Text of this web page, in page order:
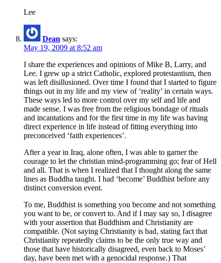
Lee
Dean says:
May 19, 2009 at 8:52 am
I share the experiences and opinions of Mike B, Larry, and
Lee. I grew up a strict Catholic, explored protestantism, then
was left disillusioned. Over time I found that I started to figure
things out in my life and my view of ‘reality’ in certain ways.
These ways led to more control over my self and life and
made sense. I was free from the religious bondage of rituals
and incantations and for the first time in my life was having
direct experience in life instead of fitting everything into
preconceived ‘faith experiences’.
After a year in Iraq, alone often, I was able to garner the
courage to let the christian mind-programming go; fear of Hell
and all. That is when I realized that I thought along the same
lines as Buddha taught. I had ‘become’ Buddhist before any
distinct conversion event.
To me, Buddhist is something you become and not something
you want to be, or convert to. And if I may say so, I disagree
with your assertion that Buddhism and Christianity are
compatible. (Not saying Christianity is bad, stating fact that
Christianity repeatedly claims to be the only true way and
those that have historically disagreed, even back to Moses’
day, have been met with a genocidal response.) That